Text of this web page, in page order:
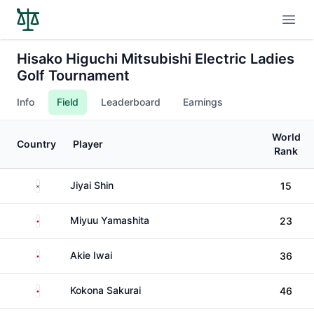
Hisako Higuchi Mitsubishi Electric Ladies
Golf Tournament
Info Field Leaderboard Earnings
Country Player
World
Rank
South KoreaJiyai Shin 15
Japan Miyuu Yamashita 23
Japan Akie Iwai 36
Japan Kokona Sakurai 46